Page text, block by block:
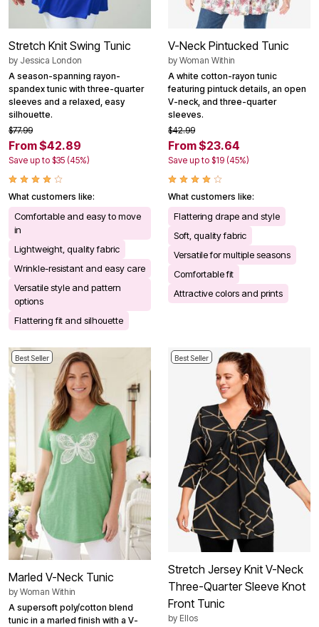
Stretch Knit Swing Tunic
by Jessica London
A season-spanning rayon-
spandex tunic with three-quarter
sleeves and a relaxed, easy
silhouette.
$77.99
From $42.89
Save up to $35 (45%)
What customers like:
Comfortable and easy to move
in
Lightweight, quality fabric
Wrinkle-resistant and easy care
Versatile style and pattern
options
Flattering fit and silhouette
V-Neck Pintucked Tunic
by Woman Within
A white cotton-rayon tunic
featuring pintuck details, an open
V-neck, and three-quarter
sleeves.
$42.99
From $23.64
Save up to $19 (45%)
What customers like:
Flattering drape and style
Soft, quality fabric
Versatile for multiple seasons
Comfortable fit
Attractive colors and prints
Best Seller
Marled V-Neck Tunic
by Woman Within
A supersoft poly/cotton blend
tunic in a marled finish with a V-
Best Seller
Stretch Jersey Knit V-Neck
Three-Quarter Sleeve Knot
Front Tunic
by Ellos